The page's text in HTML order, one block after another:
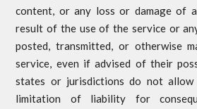
content, or any loss or damage of
result of the use of the service or
posted, transmitted, or otherwise
service, even if advised of their
states or jurisdictions do not
limitation of liability for